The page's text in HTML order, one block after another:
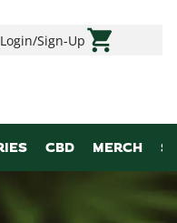
Login/Sign-Up
CBD MERCH